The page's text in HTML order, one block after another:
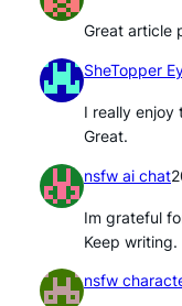
Great article
SheTopper
I really enjoy
Great.
nsfw ai chat
Im grateful
Keep writing.
nsfw